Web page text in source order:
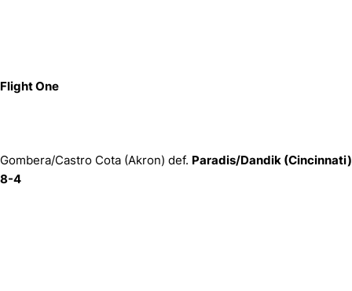
Flight One
Gombera/Castro Cota (Akron) def. Paradis/Dandik (Cincinnati)
8-4